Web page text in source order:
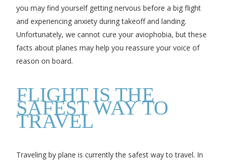
you may find yourself getting nervous before a big flight
and experiencing anxiety during takeoff and landing.
Unfortunately, we cannot cure your aviophobia, but these
facts about planes may help you reassure your voice of
reason on board.
FLIGHT IS THE
SAFEST WAY TO
TRAVEL
Traveling by plane is currently the safest way to travel. In